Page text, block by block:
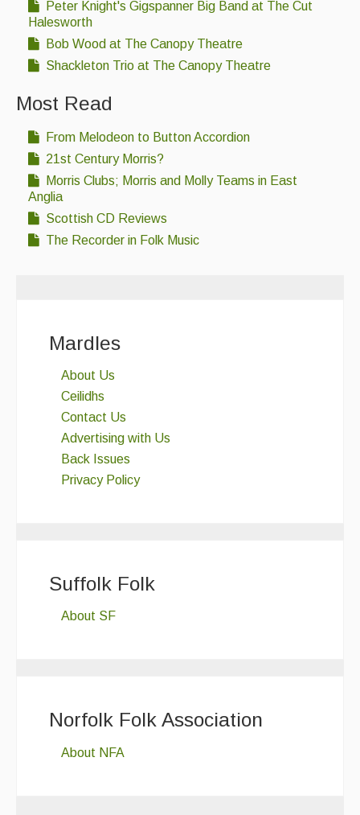
Peter Knight's Gigspanner Big Band at The Cut
Halesworth
Bob Wood at The Canopy Theatre
Shackleton Trio at The Canopy Theatre
Most Read
From Melodeon to Button Accordion
21st Century Morris?
Morris Clubs; Morris and Molly Teams in East
Anglia
Scottish CD Reviews
The Recorder in Folk Music
Mardles
About Us
Ceilidhs
Contact Us
Advertising with Us
Back Issues
Privacy Policy
Suffolk Folk
About SF
Norfolk Folk Association
About NFA